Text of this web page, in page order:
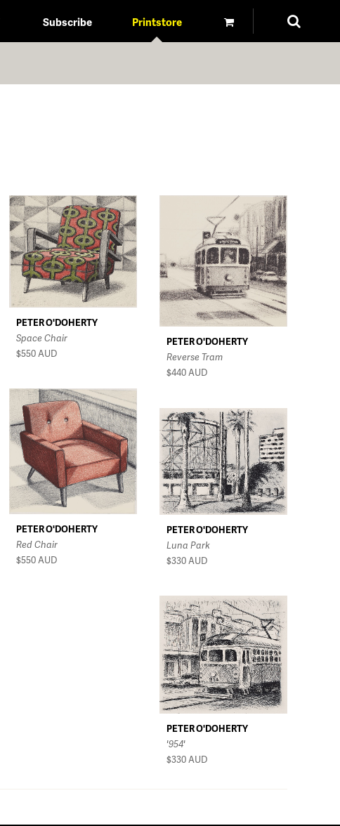
Subscribe Printstore
PETER O'DOHERTY
Space Chair
$550AUD
PETER O'DOHERTY
Reverse Tram
$440AUD
PETER O'DOHERTY
Red Chair
$550AUD
PETER O'DOHERTY
Luna Park
$330AUD
PETER O'DOHERTY
'954'
$330AUD